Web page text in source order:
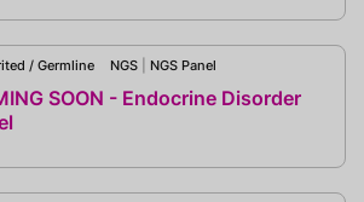
/ Germline NGS NGS Panel
SOON - Endocrine Disorder